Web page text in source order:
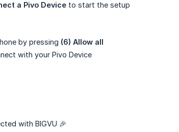
a Pivo Device to start the setup
by pressing (6) Allow all
with your Pivo Device
with BIGVU 🎉